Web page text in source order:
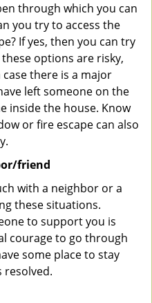
through which you can
you try to access the
If yes, then you can try
options are risky,
there is a major
left someone on the
inside the house. Know
or fire escape can also
friend
with a neighbor or a
these situations.
to support you is
courage to go through
some place to stay
resolved.